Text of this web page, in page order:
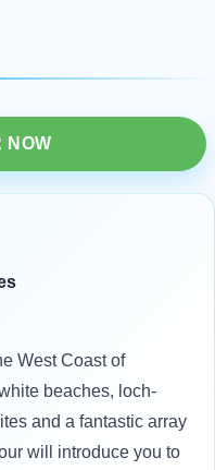
NOW
West Coast of
beaches, loch-
and a fantastic array
will introduce you to